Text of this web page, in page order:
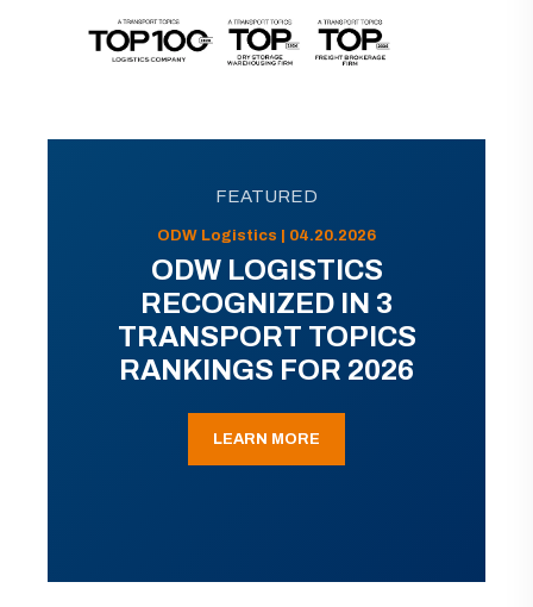
FEATURED
ODW Logistics | 04.20.2026
ODW LOGISTICS
RECOGNIZED IN 3
TRANSPORT TOPICS
RANKINGS FOR 2026
LEARN MORE